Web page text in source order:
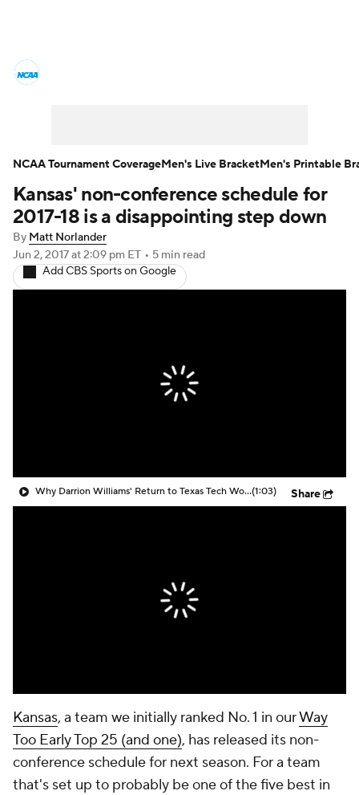
Men's Printable Bracket Schedule
NIT Bracket
Stats Teams Players
2026 Top Recruits
College Shop
Kansas' non-conference schedule for
2017-18 is a disappointing step down
By Matt Norlander
Jun 2, 2017at 2:09 pm ET • 5 min read
Add CBS Sports on Google
Why Darrion Williams' Return to Texas Tech Would Be Big(1:03) Share
Kansas, a team we initially ranked No. 1 in ourWay
Too Early Top 25 (and one), has released its non-
conference schedule for next season. For a team
that's set up to probably be one of the five best in
NCAA Tournament CoverageMen's Live BracketMen's Printable